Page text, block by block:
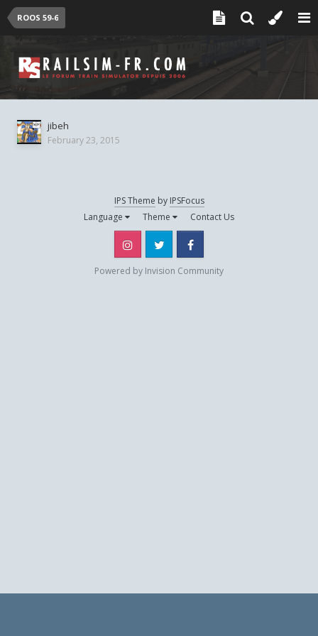
ROOS 59-6
jibeh
February 23, 2015
IPS Theme by IPSFocus
Language
Theme Contact Us
Instagram Twitter
Powered by Invision Community